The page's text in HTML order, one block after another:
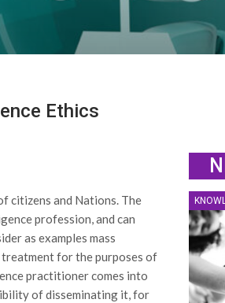
Ethics
citizens and Nations. The
profession, and can
as examples mass
for the purposes of
practitioner comes into
of disseminating it, for